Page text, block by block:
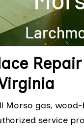
Morso gas,
service